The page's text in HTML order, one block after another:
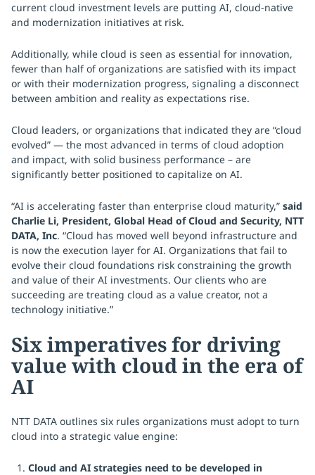
current cloud investment levels are putting AI, cloud-native
and modernization initiatives at risk.
Additionally, while cloud is seen as essential for innovation,
fewer than half of organizations are satisfied with its impact
or with their modernization progress, signaling a disconnect
between ambition and reality as expectations rise.
Cloud leaders, or organizations that indicated they are “cloud
evolved” — the most advanced in terms of cloud adoption
and impact, with solid business performance – are
significantly better positioned to capitalize on AI.
“AI is accelerating faster than enterprise cloud maturity,” said
Charlie Li, President, Global Head of Cloud and Security, NTT
DATA, Inc. “Cloud has moved well beyond infrastructure and
is now the execution layer for AI. Organizations that fail to
evolve their cloud foundations risk constraining the growth
and value of their AI investments. Our clients who are
succeeding are treating cloud as a value creator, not a
technology initiative.”
Six imperatives for driving
value with cloud in the era of
AI
NTT DATA outlines six rules organizations must adopt to turn
cloud into a strategic value engine:
Cloud and AI strategies need to be developed in